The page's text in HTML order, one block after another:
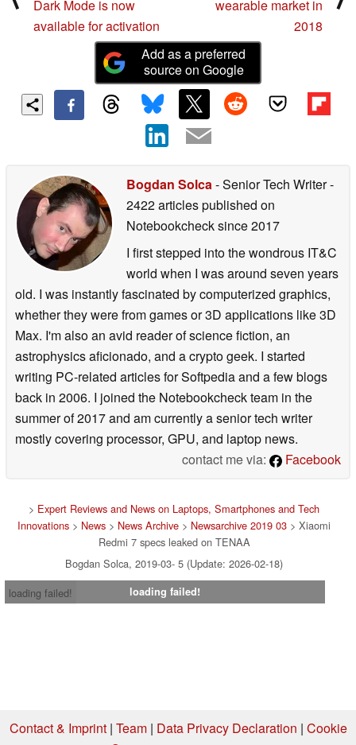
Dark Mode is now
available for activation
wearable market in
2018
Add as a preferred
source on Google
Bogdan Solca- Senior Tech Writer-
2422 articles published on
Notebookchecksince 2017
I first stepped into the wondrous IT&C
world when I was around seven years
old. I was instantly fascinated by computerized graphics,
whether they were from games or 3D applications like 3D
Max. I'm also an avid reader of science fiction, an
astrophysics aficionado, and a crypto geek. I started
writing PC-related articles for Softpedia and a few blogs
back in 2006. I joined the Notebookcheck team in the
summer of 2017 and am currently a senior tech writer
mostly covering processor, GPU, and laptop news.
contact me via:
Facebook
> Expert Reviews and News on Laptops, Smartphones and Tech
Innovations > News > News Archive > Newsarchive 2019 03 > Xiaomi
Redmi 7 specs leaked on TENAA
Bogdan Solca, 2019-03- 5 (Update: 2026-02-18)
loading failed!
loading failed!
Contact & Imprint| Team| Data Privacy Declaration | Cookie